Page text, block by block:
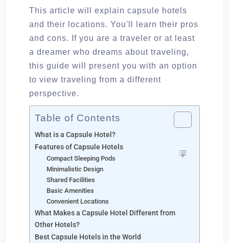
This article will explain capsule hotels
and their locations. You'll learn their pros
and cons. If you are a traveler or at least
a dreamer who dreams about traveling,
this guide will present you with an option
to view traveling from a different
perspective.
Table of Contents
What is a Capsule Hotel?
Features of Capsule Hotels
Compact Sleeping Pods
Minimalistic Design
Shared Facilities
Basic Amenities
Convenient Locations
What Makes a Capsule Hotel Different from
Other Hotels?
Best Capsule Hotels in the World